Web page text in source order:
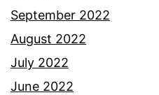
September 2022
August 2022
July 2022
June 2022